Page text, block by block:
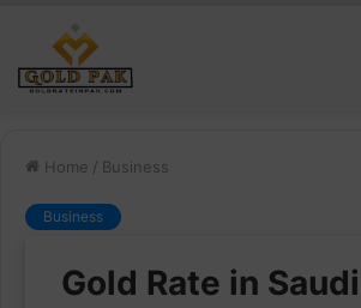
Home / Business
Business
Gold Rate in